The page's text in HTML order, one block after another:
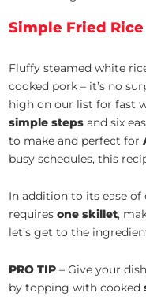
Simple Fried Rice
Fluffy steamed white
cooked pork – it’s no
high on our list for fast
simple steps and six
to make and perfect for
busy schedules, this
In addition to its ease
requiresone skillet,
let’s get to the
PRO TIP – Give your
by topping with cooked